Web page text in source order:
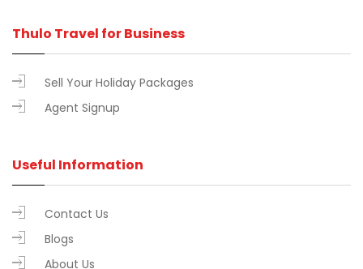
Thulo Travel for Business
Sell Your Holiday Packages
Agent Signup
Useful Information
Contact Us
Blogs
About Us